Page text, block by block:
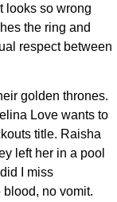
looks so wrong
the ring and
respect between
golden thrones.
Love wants to
title. Raisha
left her in a pool
I miss
no vomit.